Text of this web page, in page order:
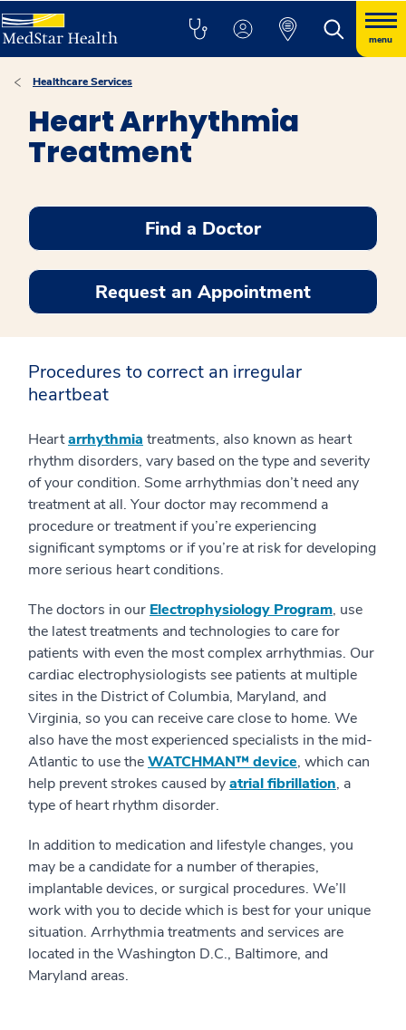
menu
Healthcare Services
Heart Arrhythmia
Treatment
Find a Doctor
Request an Appointment
Procedures to correct an irregular
heartbeat
Heartarrhythmia treatments, also known as heart
rhythm disorders, vary based on the type and severity
of your condition. Some arrhythmias don’t need any
treatment at all. Your doctor may recommend a
procedure or treatment if you’re experiencing
significant symptoms or if you’re at risk for developing
more serious heart conditions.
The doctors in our Electrophysiology Program, use
the latest treatments and technologies to care for
patients with even the most complex arrhythmias. Our
cardiac electrophysiologists see patients at multiple
sites in the District of Columbia, Maryland, and
Virginia, so you can receive care close to home. We
also have the most experienced specialists in the mid-
Atlantic to use theWATCHMAN™ device, which can
help prevent strokes caused byatrial fibrillation, a
type of heart rhythm disorder.
In addition to medication and lifestyle changes, you
may be a candidate for a number of therapies,
implantable devices, or surgical procedures. We’ll
work with you to decide which is best for your unique
situation. Arrhythmia treatments and services are
located in the Washington D.C., Baltimore, and
Maryland areas.